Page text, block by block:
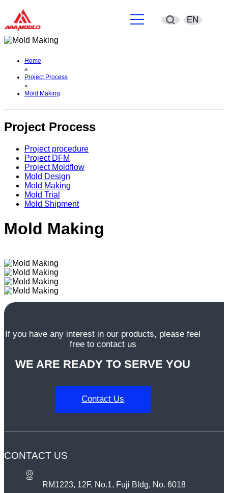
EN
Home
»
Project Process
»
Mold Making
Project Process
Project procedure
Project DFM
Project Moldflow
Mold Design
Mold Making
Mold Trial
Mold Shipment
Mold Making
If you have any interest in our products, please feel
free to contact us
WE ARE READY TO SERVE YOU
Contact Us
CONTACT US
RM1223, 12F, No.1, Fuji Bldg, No. 6018